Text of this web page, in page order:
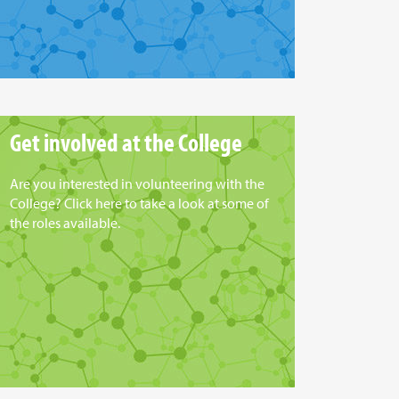
Get involved at the College
Are you interested in volunteering with the
College? Click here to take a look at some of
the roles available.